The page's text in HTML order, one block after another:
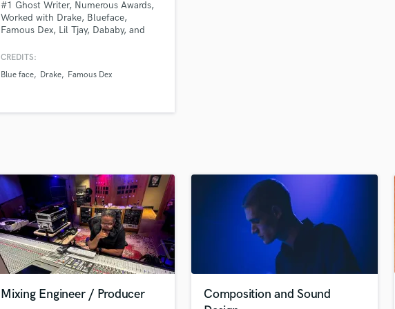
H
Harmonica
K
Mandolin
Mastering Engineers
Mixing Engineers
O
Oboe
P
Pedal Steel
Percussion
#1 Ghost Writer, Numerous Awards,
Worked with Drake, Blueface,
Famous Dex, Lil Tjay, Dababy, and
CREDITS:
Blue face
Drake Famous Dex
Mixing Engineer / Producer
Composition and Sound